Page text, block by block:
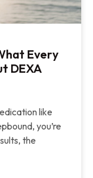
Every
DEXA
like
you’re
the